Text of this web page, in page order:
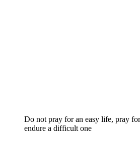
Do not pray for an easy life, pray
endure a difficult one